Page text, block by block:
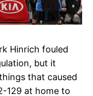
Hinrich fouled
but it
that caused
129 at home to